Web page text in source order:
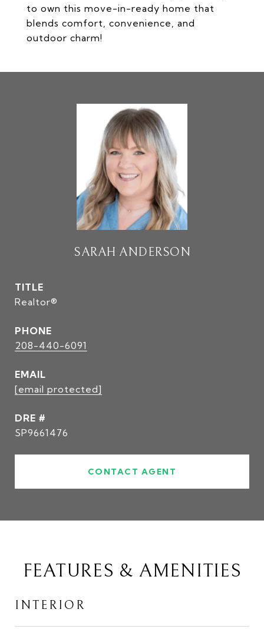
to own this move-in-ready home that
blends comfort, convenience, and
outdoor charm!
SARAH ANDERSON
TITLE
Realtor®
PHONE
208-440-6091
EMAIL
[email protected]
DRE #
SP9661476
CONTACT AGENT
FEATURES & AMENITIES
INTERIOR